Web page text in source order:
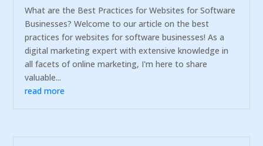
What are the Best Practices for Websites for Software
Businesses? Welcome to our article on the best
practices for websites for software businesses! As a
digital marketing expert with extensive knowledge in
all facets of online marketing, I'm here to share
valuable...
read more